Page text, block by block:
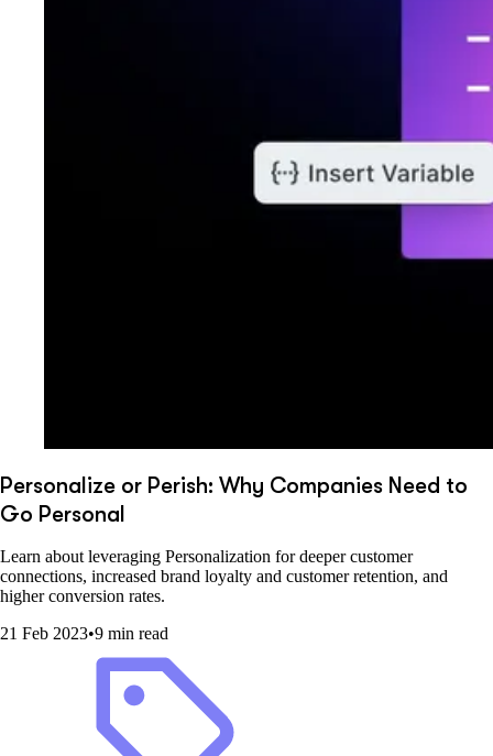
Personalize or Perish: Why Companies Need to
Go Personal
Learn about leveraging Personalization for deeper customer
connections, increased brand loyalty and customer retention, and
higher conversion rates.
21 Feb 2023•9 min read